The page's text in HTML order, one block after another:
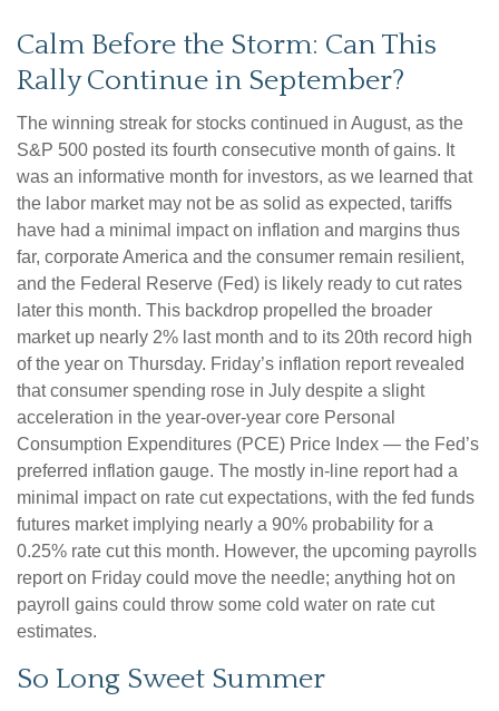
Calm Before the Storm: Can This
Rally Continue in September?
The winning streak for stocks continued in August, as the
S&P 500 posted its fourth consecutive month of gains. It
was an informative month for investors, as we learned that
the labor market may not be as solid as expected, tariffs
have had a minimal impact on inflation and margins thus
far, corporate America and the consumer remain resilient,
and the Federal Reserve (Fed) is likely ready to cut rates
later this month. This backdrop propelled the broader
market up nearly 2% last month and to its 20th record high
of the year on Thursday. Friday’s inflation report revealed
that consumer spending rose in July despite a slight
acceleration in the year-over-year core Personal
Consumption Expenditures (PCE) Price Index — the Fed’s
preferred inflation gauge. The mostly in-line report had a
minimal impact on rate cut expectations, with the fed funds
futures market implying nearly a 90% probability for a
0.25% rate cut this month. However, the upcoming payrolls
report on Friday could move the needle; anything hot on
payroll gains could throw some cold water on rate cut
estimates.
So Long Sweet Summer